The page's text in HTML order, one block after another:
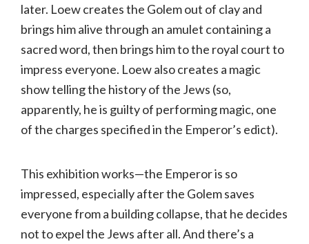
later. Loew creates the Golem out of clay and
brings him alive through an amulet containing a
sacred word, then brings him to the royal court to
impress everyone. Loew also creates a magic
show telling the history of the Jews (so,
apparently, he is guilty of performing magic, one
of the charges specified in the Emperor’s edict).
This exhibition works—the Emperor is so
impressed, especially after the Golem saves
everyone from a building collapse, that he decides
not to expel the Jews after all. And there’s a